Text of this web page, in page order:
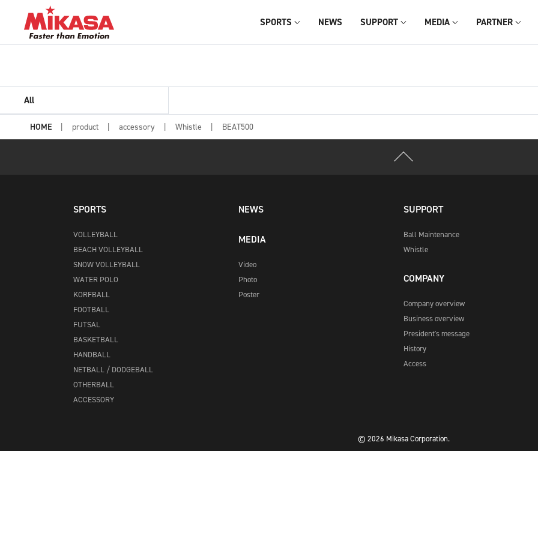
SPORTS NEWS SUPPORT MEDIA PARTNER
All
HOME product accessory Whistle BEAT500
SPORTS
VOLLEYBALL
BEACH VOLLEYBALL
SNOW VOLLEYBALL
WATER POLO
KORFBALL
FOOTBALL
FUTSAL
BASKETBALL
HANDBALL
NETBALL / DODGEBALL
OTHERBALL
ACCESSORY
NEWS
MEDIA
Video
Photo
Poster
SUPPORT
Ball Maintenance
Whistle
COMPANY
Company overview
Business overview
President's message
History
Access
© 2026 Mikasa Corporation.